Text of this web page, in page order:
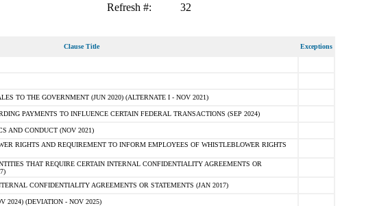
Refresh #: 32
Clause Title Exceptions
TO THE GOVERNMENT (JUN 2020) (ALTERNATE I - NOV 2021)
PAYMENTS TO INFLUENCE CERTAIN FEDERAL TRANSACTIONS (SEP 2024)
AND CONDUCT (NOV 2021)
RIGHTS AND REQUIREMENT TO INFORM EMPLOYEES OF WHISTLEBLOWER RIGHTS
THAT REQUIRE CERTAIN INTERNAL CONFIDENTIALITY AGREEMENTS OR
CONFIDENTIALITY AGREEMENTS OR STATEMENTS (JAN 2017)
2024) (DEVIATION - NOV 2025)